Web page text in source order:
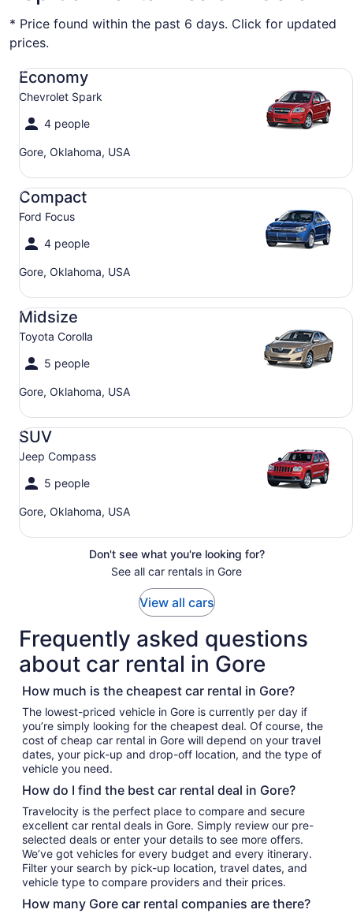
* Price found within the past 6 days. Click for updated
prices.
Economy
Chevrolet Spark
4 people
Gore, Oklahoma, USA
Economy Chevrolet Spark
Compact
Ford Focus
4 people
Gore, Oklahoma, USA
Compact Ford Focus
Midsize
Toyota Corolla
5 people
Gore, Oklahoma, USA
Midsize Toyota Corolla
SUV
Jeep Compass
5 people
Gore, Oklahoma, USA
SUV Jeep Compass
Don't see what you're looking for?
See all car rentals in Gore
View all cars
Frequently asked questions
about car rental in Gore
How much is the cheapest car rental in Gore?
The lowest-priced vehicle in Gore is currently per day if
you’re simply looking for the cheapest deal. Of course, the
cost of cheap car rental in Gore will depend on your travel
dates, your pick-up and drop-off location, and the type of
vehicle you need.
How do I find the best car rental deal in Gore?
Travelocity is the perfect place to compare and secure
excellent car rental deals in Gore. Simply review our pre-
selected deals or enter your details to see more offers.
We’ve got vehicles for every budget and every itinerary.
Filter your search by pick-up location, travel dates, and
vehicle type to compare providers and their prices.
How many Gore car rental companies are there?